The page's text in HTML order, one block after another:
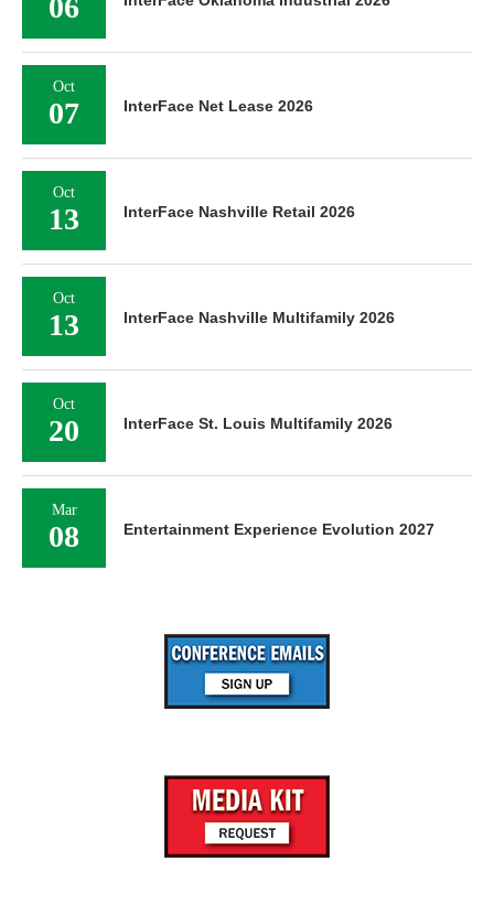
06
Oct
07 InterFace Net Lease 2026
Oct
13 InterFace Nashville Retail 2026
Oct
13 InterFace Nashville Multifamily 2026
Oct
20 InterFace St. Louis Multifamily 2026
Mar
08 Entertainment Experience Evolution 2027